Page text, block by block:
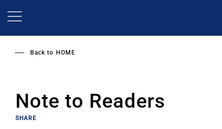
Back to HOME
Note to Readers
SHARE